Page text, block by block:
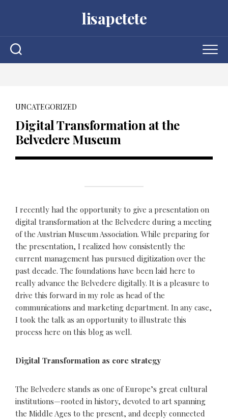
lisapetete
UNCATEGORIZED
Digital Transformation at the
Belvedere Museum
I recently had the opportunity to give a presentation on
digital transformation at the Belvedere during a meeting
of the Austrian Museum Association. While preparing for
the presentation, I realized how consistently the
current management has pursued digitization over the
past decade. The foundations have been laid here to
really advance the Belvedere digitally. It is a pleasure to
drive this forward in my role as head of the
communications and marketing department. In any case,
I took the talk as an opportunity to illustrate this
process here on this blog as well.
Digital Transformation as core strategy
The Belvedere stands as one of Europe’s great cultural
institutions—rooted in history, devoted to art spanning
the Middle Ages to the present, and deeply connected